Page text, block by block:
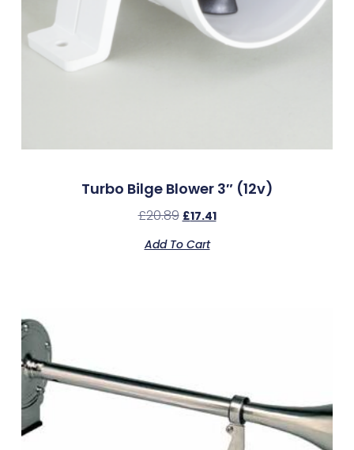
Turbo Bilge Blower 3″ (12v)
£20.89 £17.41
Add To Cart